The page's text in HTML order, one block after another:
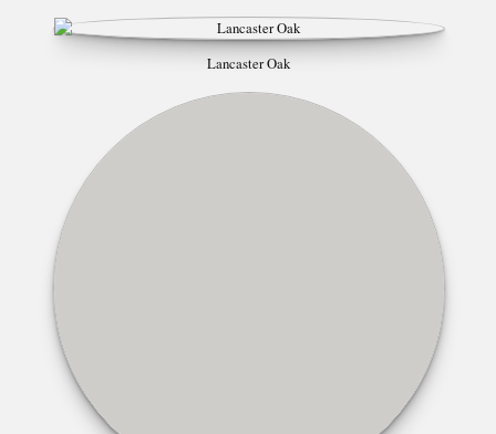
Lancaster Oak